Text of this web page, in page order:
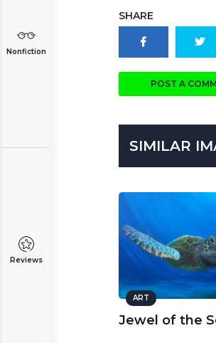
Nonfiction
Reviews
SHARE
POST A
SIMILAR
ART
Jewel of the